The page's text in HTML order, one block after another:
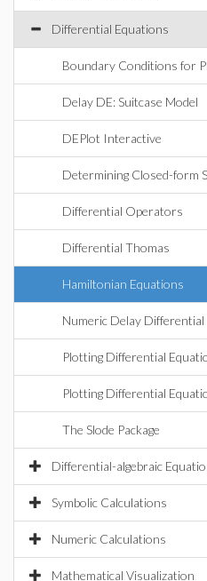
Differential Equations
Boundary Conditions for
Delay DE: Suitcase Model
DEPlot Interactive
Determining Closed-form
Differential Operators
Differential Thomas
Hamiltonian Equations
Numeric Delay Differential
Plotting Differential
Plotting Differential
The Slode Package
Differential-algebraic
Symbolic Calculations
Numeric Calculations
Mathematical Visualization